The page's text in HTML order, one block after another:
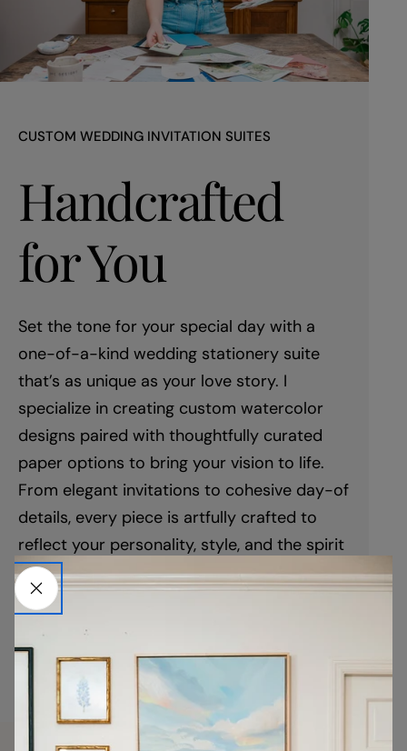
CUSTOM WEDDING INVITATION SUITES
Handcrafted
for You
Set the tone for your special day with a
one-of-a-kind wedding stationery suite
that’s as unique as your love story. I
specialize in creating custom watercolor
designs paired with thoughtfully curated
paper options to bring your vision to life.
From elegant invitations to cohesive day-of
details, every piece is artfully crafted to
reflect your personality, style, and the spirit
of your celebration. This isn’t just stationery
—it’s your story, beautifully told.
LEARN MORE